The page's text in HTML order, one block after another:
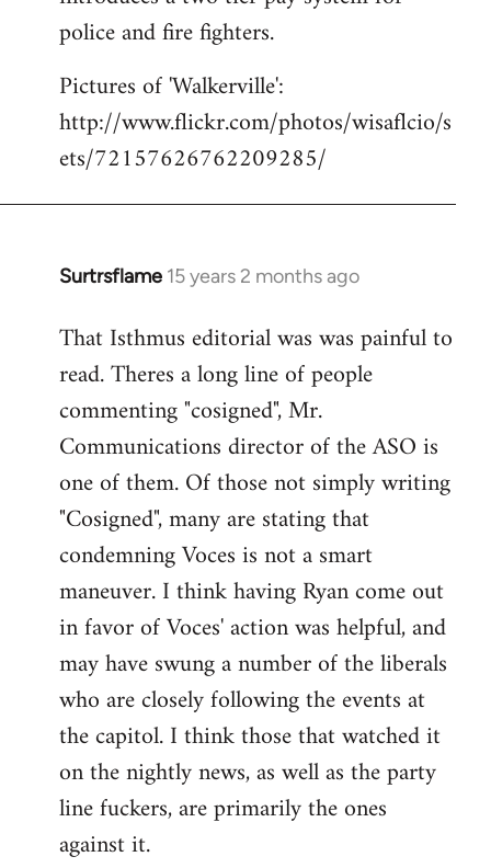
police and fire fighters.
Pictures of 'Walkerville':
http://www.flickr.com/photos/wisaflcio/s
ets/72157626762209285/
Surtrsflame 15 years 2 months ago
In
to
Welcome
libcom.org
That Isthmus editorial was was painful to
read. Theres a long line of people
commenting "cosigned", Mr.
Communications director of the ASO is
one of them. Of those not simply writing
"Cosigned", many are stating that
condemning Voces is not a smart
maneuver. I think having Ryan come out
in favor of Voces' action was helpful, and
may have swung a number of the liberals
who are closely following the events at
the capitol. I think those that watched it
on the nightly news, as well as the party
line fuckers, are primarily the ones
against it.